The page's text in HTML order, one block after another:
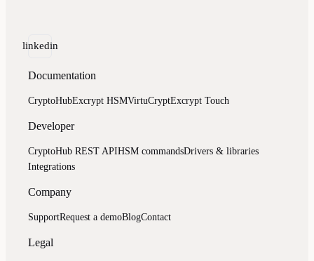
linkedin
Documentation
CryptoHubExcrypt HSMVirtuCryptExcrypt Touch
Developer
CryptoHub REST APIHSM commandsDrivers & libraries
Integrations
Company
SupportRequest a demoBlogContact
Legal